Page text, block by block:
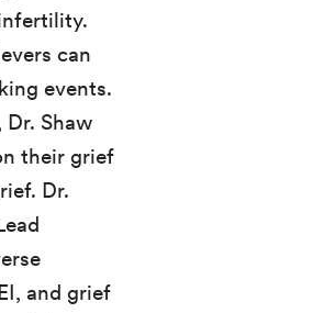
can
events.
Shaw
their grief
Dr.
and grief